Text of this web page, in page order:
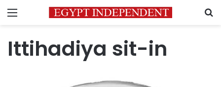
Menu
Ittihadiya sit-in